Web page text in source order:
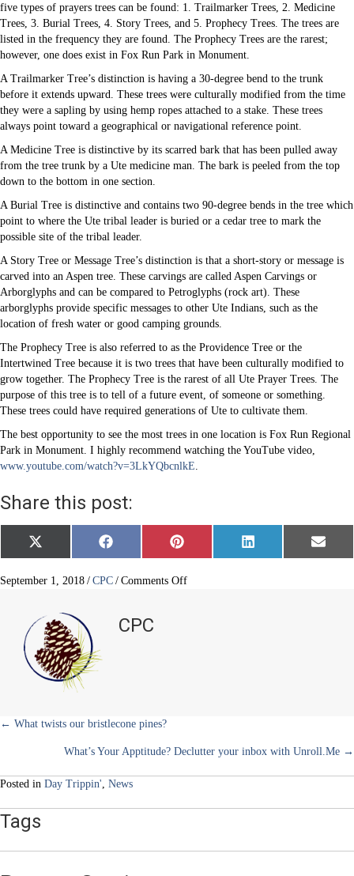
five types of prayers trees can be found: 1. Trailmarker Trees, 2. Medicine
Trees, 3. Burial Trees, 4. Story Trees, and 5. Prophecy Trees. The trees are
listed in the frequency they are found. The Prophecy Trees are the rarest;
however, one does exist in Fox Run Park in Monument.
A Trailmarker Tree’s distinction is having a 30-degree bend to the trunk
before it extends upward. These trees were culturally modified from the time
they were a sapling by using hemp ropes attached to a stake. These trees
always point toward a geographical or navigational reference point.
A Medicine Tree is distinctive by its scarred bark that has been pulled away
from the tree trunk by a Ute medicine man. The bark is peeled from the top
down to the bottom in one section.
A Burial Tree is distinctive and contains two 90-degree bends in the tree which
point to where the Ute tribal leader is buried or a cedar tree to mark the
possible site of the tribal leader.
A Story Tree or Message Tree’s distinction is that a short-story or message is
carved into an Aspen tree. These carvings are called Aspen Carvings or
Arborglyphs and can be compared to Petroglyphs (rock art). These
arborglyphs provide specific messages to other Ute Indians, such as the
location of fresh water or good camping grounds.
The Prophecy Tree is also referred to as the Providence Tree or the
Intertwined Tree because it is two trees that have been culturally modified to
grow together. The Prophecy Tree is the rarest of all Ute Prayer Trees. The
purpose of this tree is to tell of a future event, of someone or something.
These trees could have required generations of Ute to cultivate them.
The best opportunity to see the most trees in one location is Fox Run Regional
Park in Monument. I highly recommend watching the YouTube video,
www.youtube.com/watch?v=3LkYQbcnlkE
Share this post:
Share
on
X
(
w
e
r
)
Share
on
F
a
e
Share
on
P
i
t
Share
on
L
i
Share
on
E
m
September 1, 2018 / CPC / Comments Offon
CPC
Posts
← What twists our bristlecone pines?
What’s Your Apptitude? Declutter your inbox with Unroll.Me →
Posted in Day Trippin', News
Tags